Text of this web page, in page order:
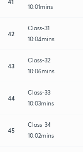
10:01mins
42
Class-31
10:04mins
43
Class-32
10:06mins
44
Class-33
10:03mins
45
Class-34
10:02mins